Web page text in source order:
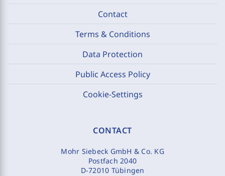
Contact
Terms & Conditions
Data Protection
Public Access Policy
Cookie-Settings
CONTACT
Mohr Siebeck GmbH & Co. KG
Postfach 2040
D-72010 Tübingen